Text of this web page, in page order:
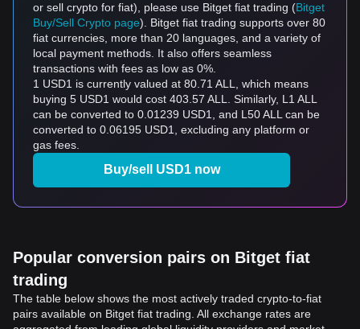
or sell crypto for fiat), please use Bitget fiat trading (Bitget
Buy/Sell Crypto page). Bitget fiat trading supports over 80
fiat currencies, more than 20 languages, and a variety of
local payment methods. It also offers seamless
transactions with fees as low as 0%.
1 USD1 is currently valued at 80.71 ALL, which means
buying 5 USD1 would cost 403.57 ALL. Similarly, L1 ALL
can be converted to 0.01239 USD1, and L50 ALL can be
converted to 0.06195 USD1, excluding any platform or
gas fees.
Buy/sell USD1 now
Popular conversion pairs on Bitget fiat
trading
The table below shows the most actively traded crypto-to-fiat
pairs available on Bitget fiat trading. All exchange rates are